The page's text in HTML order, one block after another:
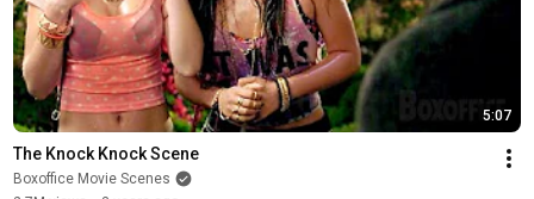
5:07
The Knock Knock Scene
Boxoffice Movie Scenes